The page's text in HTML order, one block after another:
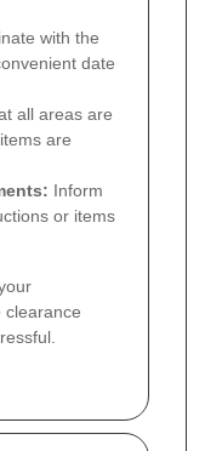
with the
date
all areas are
are
Inform
or items
clearance